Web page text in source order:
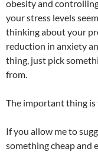
obesity and
your stress levels
thinking about your
reduction in anxiety
thing, just pick
from.
The important thing is
If you allow me to
something cheap and